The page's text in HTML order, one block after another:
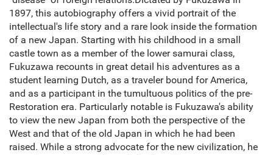
1897, this autobiography offers a vivid portrait of the
intellectual's life story and a rare look inside the formation
of a new Japan. Starting with his childhood in a small
castle town as a member of the lower samurai class,
Fukuzawa recounts in great detail his adventures as a
student learning Dutch, as a traveler bound for America,
and as a participant in the tumultuous politics of the pre-
Restoration era. Particularly notable is Fukuzawa's ability
to view the new Japan from both the perspective of the
West and that of the old Japan in which he had been
raised. While a strong advocate for the new civilization, he